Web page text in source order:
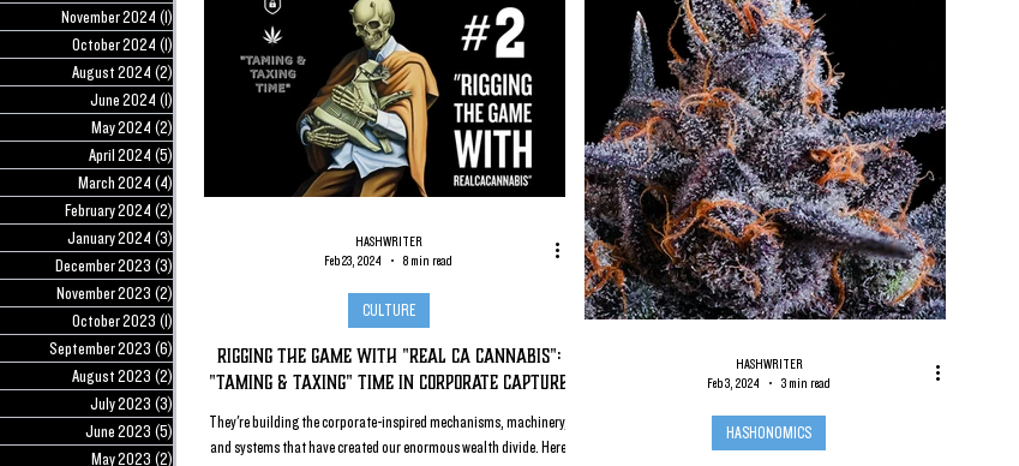
November 2024 (1)
October 2024 (1)
August 2024 (2)
June 2024 (1)
May 2024 (2)
April 2024 (5)
March 2024 (4)
February 2024 (2)
January 2024 (3)
December 2023 (3)
November 2023 (2)
October 2023 (1)
September 2023 (6) 6 posts
August 2023 (2) 2 posts
July 2023 (3)
June 2023 (5) 5 posts
May 2023 (2) 2 posts
QUANTUM EXOTICS POSTS
Rigging the Game with "Real CA Cannabis":
"Taming & Taxing" Time in Corporate Capture
They're building the corporate-inspired mechanisms, machinery,
and systems that have created our enormous wealth divide. Here
CULTURE
HASHWRITER
Feb 23, 2024
8 min read
HASHONOMICS
HASHWRITER
Feb 3, 2024
3 min read